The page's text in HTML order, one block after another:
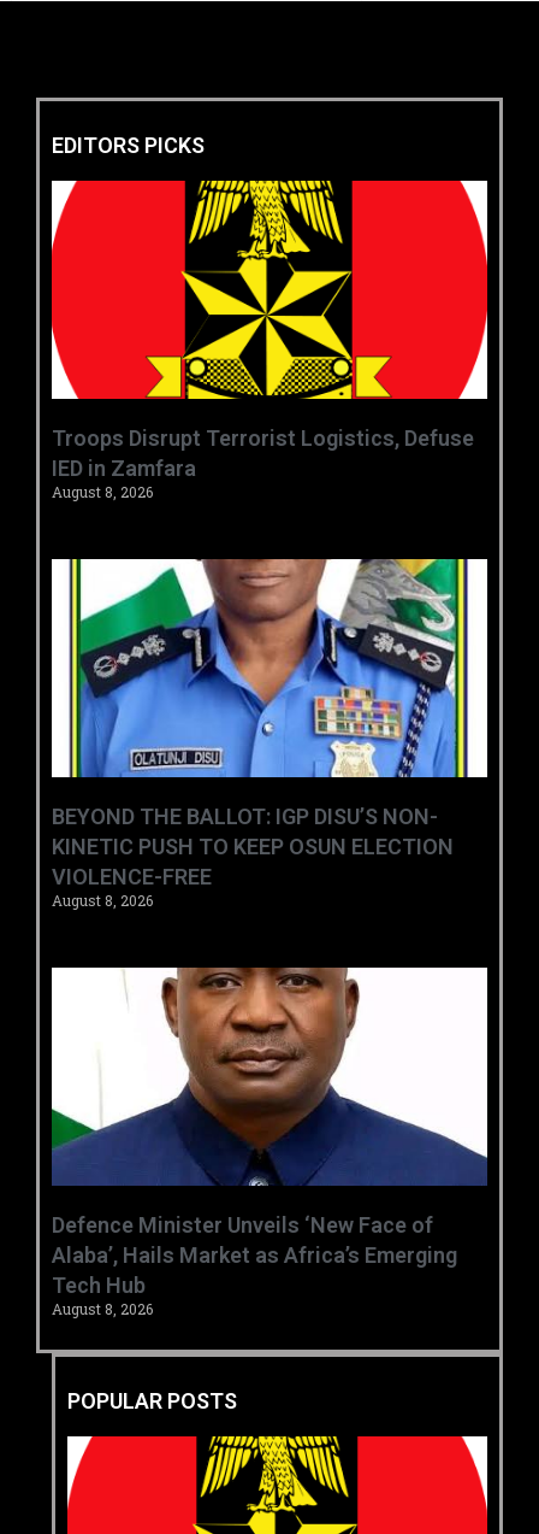
EDITORS PICKS
‎Troops Disrupt Terrorist Logistics, Defuse
IED in Zamfara ‎ ‎
August 8, 2026
BEYOND THE BALLOT: IGP DISU’S NON-
KINETIC PUSH TO KEEP OSUN ELECTION
VIOLENCE-FREE
August 8, 2026
‎Defence Minister Unveils ‘New Face of
Alaba’, Hails Market as Africa’s Emerging
Tech Hub ‎
August 8, 2026
POPULAR POSTS